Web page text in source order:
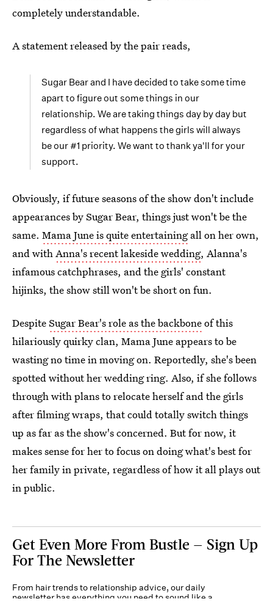
completely understandable.
A statement released by the pair reads,
Sugar Bear and I have decided to take some time
apart to figure out some things in our
relationship. We are taking things day by day but
regardless of what happens the girls will always
be our #1 priority. We want to thank ya'll for your
support.
Obviously, if future seasons of the show don't include
appearances by Sugar Bear, things just won't be the
same. Mama June is quite entertainingall on her own,
and withAnna's recent lakeside wedding, Alanna's
infamous catchphrases, and the girls' constant
hijinks, the show still won't be short on fun.
DespiteSugar Bear's role as the backboneof this
hilariously quirky clan, Mama June appears to be
wasting no time in moving on. Reportedly, she's been
spotted without her wedding ring. Also, if she follows
through with plans to relocate herself and the girls
after filming wraps, that could totally switch things
up as far as the show's concerned. But for now, it
makes sense for her to focus on doing what's best for
her family in private, regardless of how it all plays out
in public.
Get Even More From Bustle — Sign Up
For The Newsletter
From hair trends to relationship advice, our daily
newsletter has everything you need to sound like a